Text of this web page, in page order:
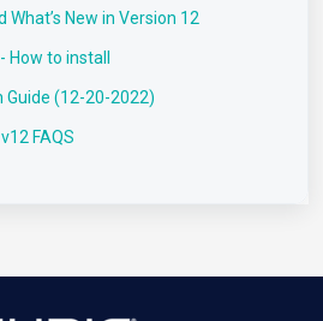
New in Version 12
How to install
Guide (12-20-2022)
FAQS